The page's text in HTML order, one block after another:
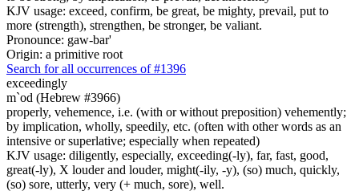
KJV usage: exceed, confirm, be great, be mighty, prevail, put to
more (strength), strengthen, be stronger, be valiant.
Pronounce: gaw-bar'
Origin: a primitive root
Search for all occurrences of #1396
exceedingly
m`od (Hebrew #3966)
properly, vehemence, i.e. (with or without preposition) vehemently;
by implication, wholly, speedily, etc. (often with other words as an
intensive or superlative; especially when repeated)
KJV usage: diligently, especially, exceeding(-ly), far, fast, good,
great(-ly), X louder and louder, might(-ily, -y), (so) much, quickly,
(so) sore, utterly, very (+ much, sore), well.